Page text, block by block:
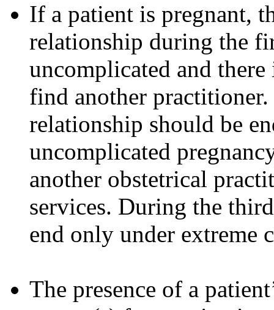
If a patient is pregnant,
relationship during the
uncomplicated and
find another
relationship should be
uncomplicated
another obstetrical
services. During the
end only under extreme
The presence of a